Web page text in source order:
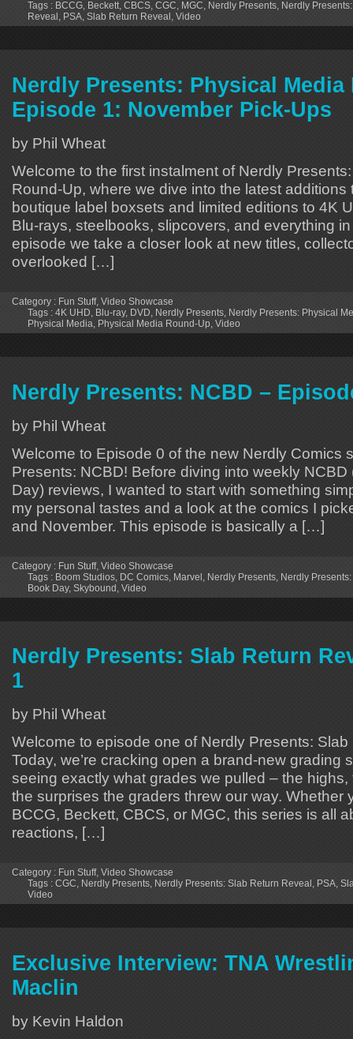
Tags : BCCG Beckett CBCS CGC MGC Nerdly Presents Nerdly
Reveal PSA Slab Return Reveal Video
Nerdly Presents: Physical Media
Episode 1: November Pick-Ups
by Phil Wheat
Welcome to the first instalment of Nerdly
Round-Up, where we dive into the latest additions
boutique label boxsets and limited editions to 4K
Blu-rays, steelbooks, slipcovers, and everything
episode we take a closer look at new titles,
overlooked […]
Category : Fun Stuff, Video Showcase
Tags : 4K UHD Blu-ray, DVD Nerdly Presents Nerdly Presents: Physical
Physical Media Physical Media Round-Up Video
Nerdly Presents: NCBD –
by Phil Wheat
Welcome to Episode 0 of the new Nerdly Comics
Presents: NCBD! Before diving into weekly
Day) reviews, I wanted to start with something
my personal tastes and a look at the comics I
and November. This episode is basically a […]
Category : Fun Stuff, Video Showcase
Tags : Boom Studios DC Comics Marvel Nerdly Presents Nerdly
Book Day, Skybound Video
Nerdly Presents: Slab Return
1
by Phil Wheat
Welcome to episode one of Nerdly Presents:
Today, we’re cracking open a brand-new grading
seeing exactly what grades we pulled – the
the surprises the graders threw our way. Whether
BCCG, Beckett, CBCS, or MGC, this series is all
reactions, […]
Category : Fun Stuff, Video Showcase
Tags : CGC, Nerdly Presents, Nerdly Presents: Slab Return Reveal , PSA,
Video
Exclusive Interview: TNA
Maclin
by Kevin Haldon